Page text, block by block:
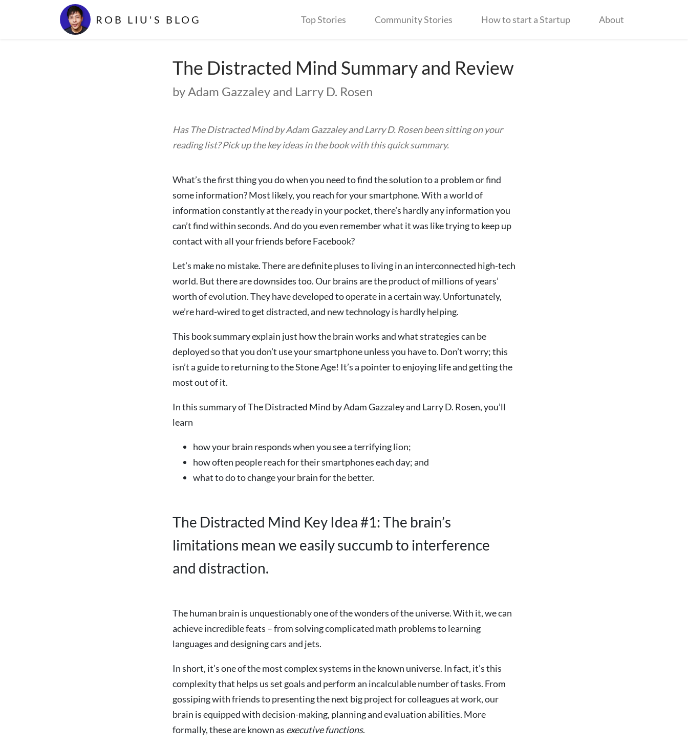
ROB LIU'S BLOG Top Stories Community Stories How to start a Startup About
The Distracted Mind Summary and Review
by Adam Gazzaley and Larry D. Rosen
Has The Distracted Mind by Adam Gazzaley and Larry D. Rosen been sitting on your
reading list? Pick up the key ideas in the book with this quick summary.
What’s the first thing you do when you need to find the solution to a problem or find
some information? Most likely, you reach for your smartphone. With a world of
information constantly at the ready in your pocket, there’s hardly any information you
can’t find within seconds. And do you even remember what it was like trying to keep up
contact with all your friends before Facebook?
Let’s make no mistake. There are definite pluses to living in an interconnected high-tech
world. But there are downsides too. Our brains are the product of millions of years’
worth of evolution. They have developed to operate in a certain way. Unfortunately,
we’re hard-wired to get distracted, and new technology is hardly helping.
This book summary explain just how the brain works and what strategies can be
deployed so that you don’t use your smartphone unless you have to. Don’t worry; this
isn’t a guide to returning to the Stone Age! It’s a pointer to enjoying life and getting the
most out of it.
In this summary of The Distracted Mind by Adam Gazzaley and Larry D. Rosen, you’ll
learn
how your brain responds when you see a terrifying lion;
how often people reach for their smartphones each day; and
what to do to change your brain for the better.
The Distracted Mind Key Idea #1: The brain’s
limitations mean we easily succumb to interference
and distraction.
The human brain is unquestionably one of the wonders of the universe. With it, we can
achieve incredible feats – from solving complicated math problems to learning
languages and designing cars and jets.
In short, it’s one of the most complex systems in the known universe. In fact, it’s this
complexity that helps us set goals and perform an incalculable number of tasks. From
gossiping with friends to presenting the next big project for colleagues at work, our
brain is equipped with decision-making, planning and evaluation abilities. More
formally, these are known as executive functions.